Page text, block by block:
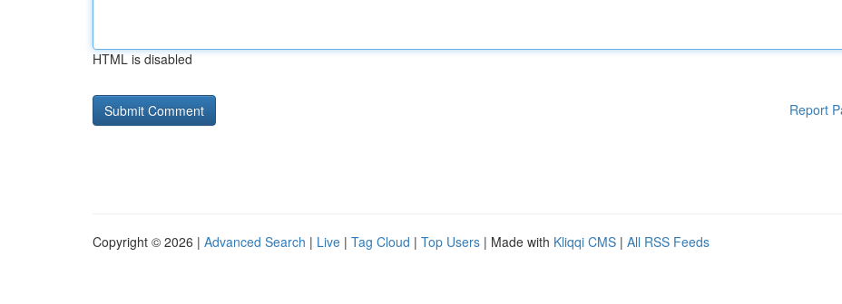
HTML is disabled
Report
Copyright © 2026 | Advanced Search | Live | Tag Cloud | Top Users | Made with Kliqqi CMS | All RSS Feeds